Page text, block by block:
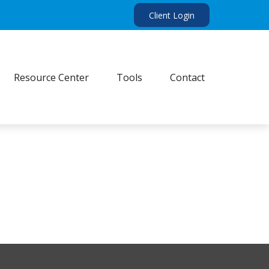
Client Login
Resource Center Tools Contact